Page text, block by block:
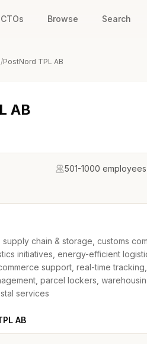
Browse Search
/PostNord TPL AB
AB
501-1000 employees
chain & storage, customs
initiatives, energy-efficient
support, real-time
parcel lockers,
services
AB